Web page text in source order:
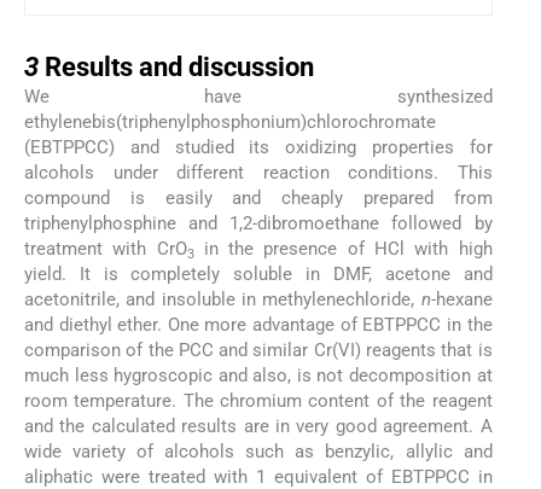
3 Results and discussion
We have synthesized
ethylenebis(triphenylphosphonium)chlorochromate
(EBTPPCC) and studied its oxidizing properties for
alcohols under different reaction conditions. This
compound is easily and cheaply prepared from
triphenylphosphine and 1,2-dibromoethane followed by
treatment with CrO3in the presence of HCl with high
yield. It is completely soluble in DMF, acetone and
acetonitrile, and insoluble in methylenechloride, n-hexane
and diethyl ether. One more advantage of EBTPPCC in the
comparison of the PCC and similar Cr(VI) reagents that is
much less hygroscopic and also, is not decomposition at
room temperature. The chromium content of the reagent
and the calculated results are in very good agreement. A
wide variety of alcohols such as benzylic, allylic and
aliphatic were treated with 1 equivalent of EBTPPCC in